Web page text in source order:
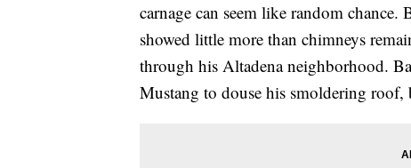
carnage can seem like random chance.
showed little more than chimneys
through his Altadena neighborhood.
Mustang to douse his smoldering